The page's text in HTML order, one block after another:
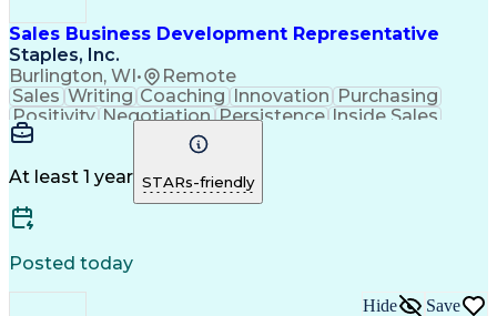
Sales Business Development Representative
Staples, Inc.
Burlington, WI• Remote
Sales Writing Coaching Innovation Purchasing
Positivity Negotiation Persistence Inside Sales
Communication
Goal-Oriented
Time Management
Customer Service
Selling Techniques
Influencing Skills
Customer Engagement
Business Development
Consultative Selling
Promotional Merchandise
Customer Success Management
Customer Relationship Management
At least 1 year STARs-friendly
Posted today
Hide Save